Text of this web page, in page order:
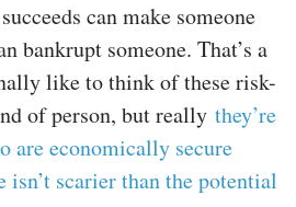
can make someone
bankrupt someone. That’s a
like to think of these risk-
of person, but really they’re
are economically secure
scarier than the potential